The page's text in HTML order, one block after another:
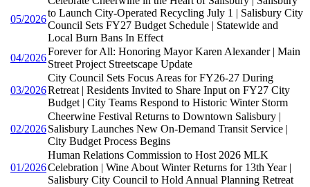
05/2026
to Launch City-Operated Recycling July 1 | Salisbury City
Council Sets FY27 Budget Schedule | Statewide and
Local Burn Bans In Effect
04/2026
Forever for All: Honoring Mayor Karen Alexander | Main
Street Project Streetscape Update
03/2026
City Council Sets Focus Areas for FY26-27 During
Retreat | Residents Invited to Share Input on FY27 City
Budget | City Teams Respond to Historic Winter Storm
02/2026
Cheerwine Festival Returns to Downtown Salisbury |
Salisbury Launches New On-Demand Transit Service |
City Budget Process Begins
01/2026
Human Relations Commission to Host 2026 MLK
Celebration | Wine About Winter Returns for 13th Year |
Salisbury City Council to Hold Annual Planning Retreat